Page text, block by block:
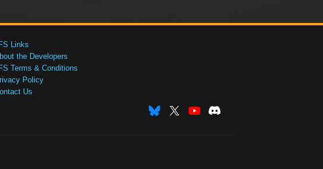
Links
the Developers
Terms & Conditions
Policy
Us